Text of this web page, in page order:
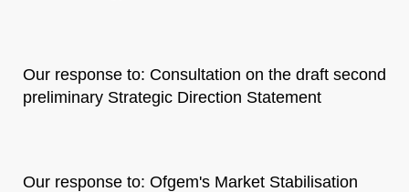
Our response to: Consultation on the draft second
preliminary Strategic Direction Statement
Our response to: Ofgem's Market Stabilisation